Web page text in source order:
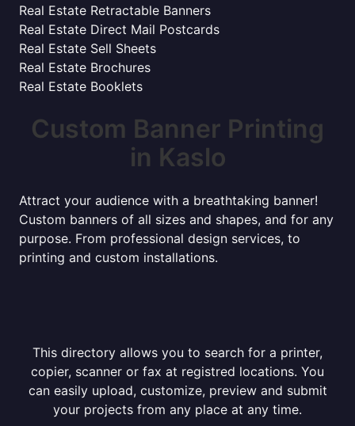
Real Estate Retractable Banners
Real Estate Direct Mail Postcards
Real Estate Sell Sheets
Real Estate Brochures
Real Estate Booklets
Custom Banner Printing
in Kaslo
Attract your audience with a breathtaking banner!
Custom banners of all sizes and shapes, and for any
purpose. From professional design services, to
printing and custom installations.
This directory allows you to search for a printer,
copier, scanner or fax at registred locations. You
can easily upload, customize, preview and submit
your projects from any place at any time.